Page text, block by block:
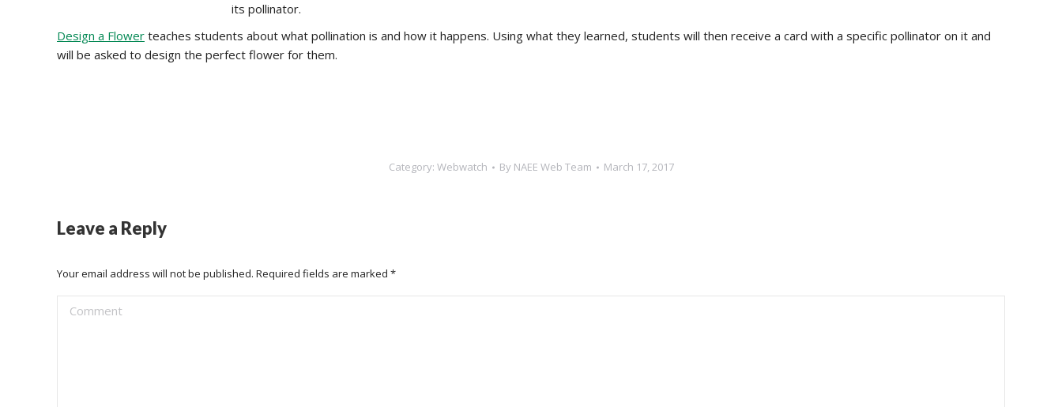
its pollinator.
Design a Flower teaches students about what pollination is and how it happens. Using what they learned, students will then receive a card with a specific pollinator on it and
will be asked to design the perfect flower for them.
Category: Webwatch By NAEE Web Team March 17, 2017
Leave a Reply
Your email address will not be published. Required fields are marked *
Comment